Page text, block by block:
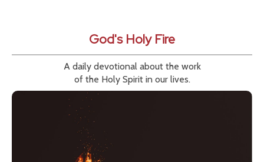
God's Holy Fire
A daily devotional about the work
of the Holy Spirit in our lives.